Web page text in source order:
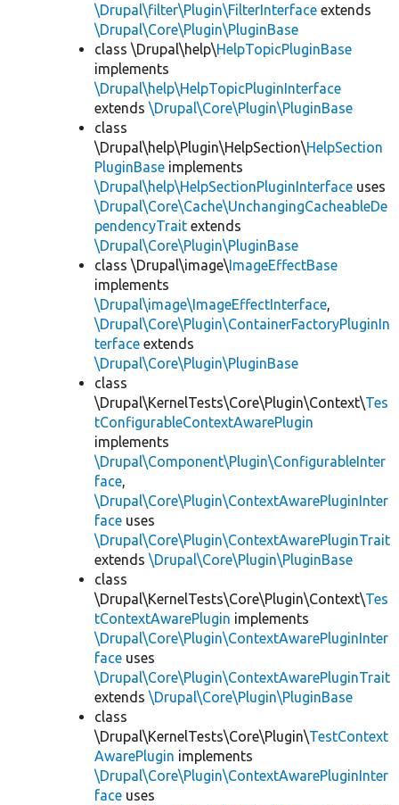
\Drupal\filter\Plugin\FilterInterface extends
\Drupal\Core\Plugin\PluginBase
class \Drupal\help\HelpTopicPluginBase
implements
\Drupal\help\HelpTopicPluginInterface
extends \Drupal\Core\Plugin\PluginBase
class
\Drupal\help\Plugin\HelpSection\HelpSection
PluginBase implements
\Drupal\help\HelpSectionPluginInterface uses
\Drupal\Core\Cache\UnchangingCacheableDe
pendencyTrait extends
\Drupal\Core\Plugin\PluginBase
class \Drupal\image\ImageEffectBase
implements
\Drupal\image\ImageEffectInterface,
\Drupal\Core\Plugin\ContainerFactoryPluginIn
terface extends
\Drupal\Core\Plugin\PluginBase
class
\Drupal\KernelTests\Core\Plugin\Context\Tes
tConfigurableContextAwarePlugin
implements
\Drupal\Component\Plugin\ConfigurableInter
face,
\Drupal\Core\Plugin\ContextAwarePluginInter
face uses
\Drupal\Core\Plugin\ContextAwarePluginTrait
extends \Drupal\Core\Plugin\PluginBase
class
\Drupal\KernelTests\Core\Plugin\Context\Tes
tContextAwarePlugin implements
\Drupal\Core\Plugin\ContextAwarePluginInter
face uses
\Drupal\Core\Plugin\ContextAwarePluginTrait
extends \Drupal\Core\Plugin\PluginBase
class
\Drupal\KernelTests\Core\Plugin\TestContext
AwarePlugin implements
\Drupal\Core\Plugin\ContextAwarePluginInter
face uses